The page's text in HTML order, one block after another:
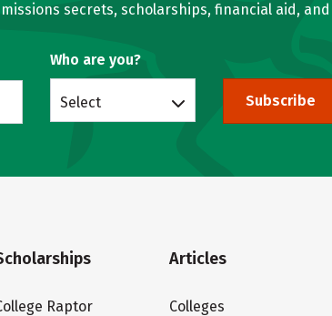
secrets, scholarships, financial aid,
Who are you?
Select Subscribe
Raptor
Articles
Colleges